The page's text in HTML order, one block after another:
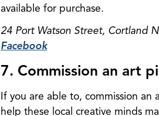
available for purchase.
24 Port Watson Street, Cortland
Facebook
7. Commission an art
If you are able to, commission
help these local creative minds